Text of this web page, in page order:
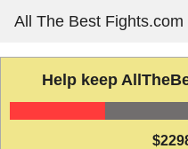
content
All The Best Fights.com
Help keep